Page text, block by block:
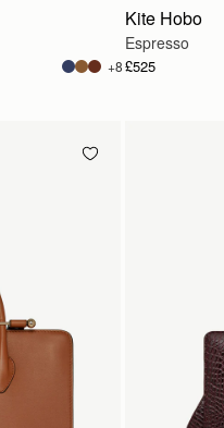
+8
Kite Hobo
Espresso
£525